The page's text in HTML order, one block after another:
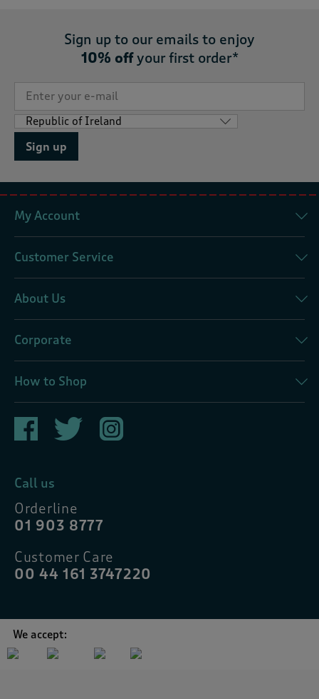
Sign up to our emails to enjoy
10% offyour first order*
Sign up
My Account
Customer Service
About Us
Corporate
How to Shop
Call us
Orderline
01 903 8777
Customer Care
00 44 161 3747220
We accept: